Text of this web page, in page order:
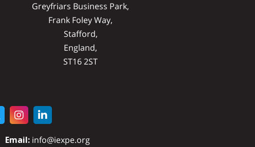
Greyfriars Business Park,
Frank Foley Way,
Stafford,
England,
ST16 2ST
Email: info@iexpe.org